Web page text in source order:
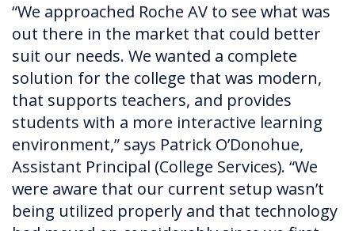
“We approached Roche AV to see what was
out there in the market that could better
suit our needs. We wanted a complete
solution for the college that was modern,
that supports teachers, and provides
students with a more interactive learning
environment,” says Patrick O’Donohue,
Assistant Principal (College Services). “We
were aware that our current setup wasn’t
being utilized properly and that technology